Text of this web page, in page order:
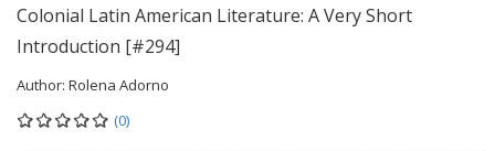
Colonial Latin American Literature: A Very Short
Introduction [#294]
Author: Rolena Adorno
(0)